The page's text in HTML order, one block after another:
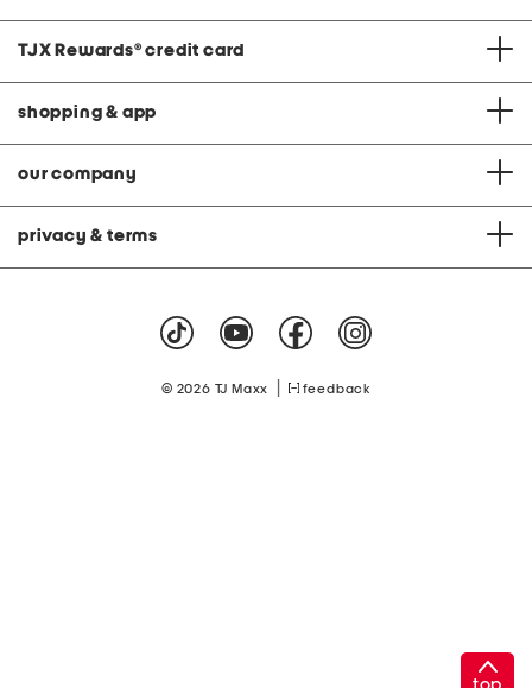
TJX Rewards® credit card
shopping & app
our company
privacy & terms
© 2026 TJ Maxx feedback